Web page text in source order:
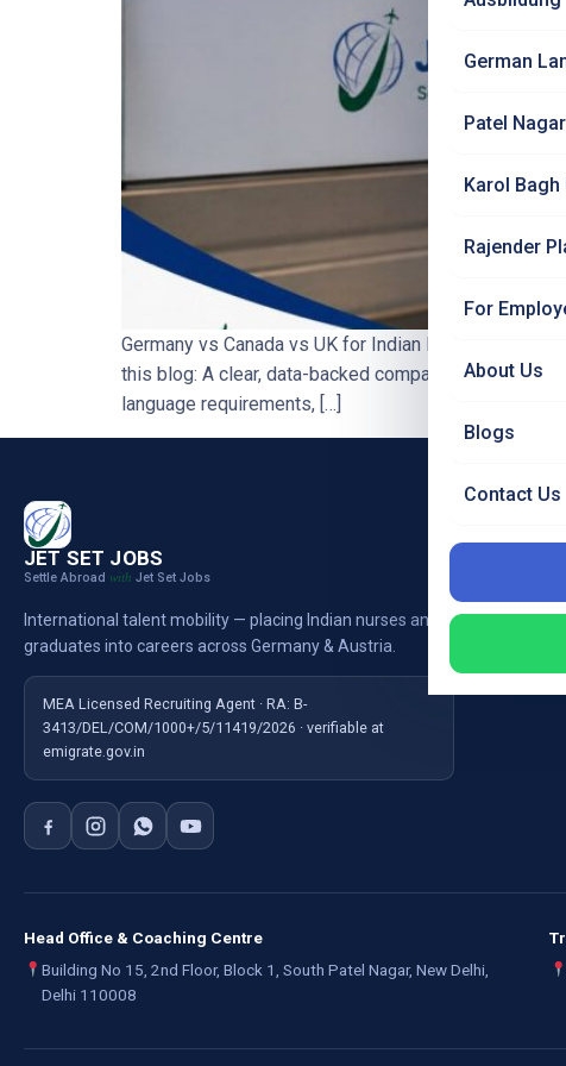
German
Patel
Karol Bagh
Rajender
For
About Us
Blogs
Contact Us
Germany vs Canada vs UK for Indian Nurses —
this blog: A clear, data-backed comparison of
language requirements, […]
JET SET JOBS
Settle Abroad with Jet Set Jobs
International talent mobility — placing Indian nurses and
graduates into careers across Germany & Austria.
MEA Licensed Recruiting Agent · RA: B-
3413/DEL/COM/1000+/5/11419/2026 · verifiable at
emigrate.gov.in
Nursing
Head Office & Coaching Centre
Building No 15, 2nd Floor, Block 1, South Patel Nagar, New Delhi,
Delhi 110008